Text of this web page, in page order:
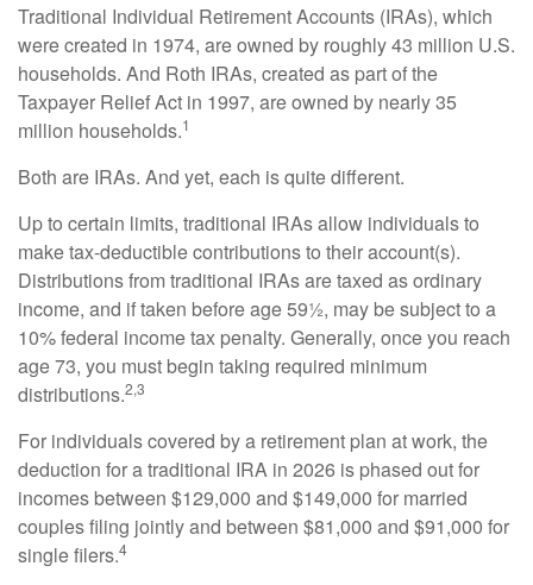
Traditional Individual Retirement Accounts (IRAs), which
were created in 1974, are owned by roughly 43 million U.S.
households. And Roth IRAs, created as part of the
Taxpayer Relief Act in 1997, are owned by nearly 35
million households.1
Both are IRAs. And yet, each is quite different.
Up to certain limits, traditional IRAs allow individuals to
make tax-deductible contributions to their account(s).
Distributions from traditional IRAs are taxed as ordinary
income, and if taken before age 59½, may be subject to a
10% federal income tax penalty. Generally, once you reach
age 73, you must begin taking required minimum
distributions.2,3
For individuals covered by a retirement plan at work, the
deduction for a traditional IRA in 2026 is phased out for
incomes between $129,000 and $149,000 for married
couples filing jointly and between $81,000 and $91,000 for
single filers.4